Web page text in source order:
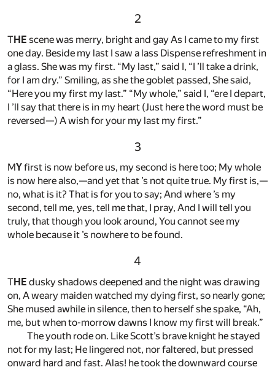
2
THE scene was merry, bright and gay As I came to my first
one day. Beside my last I saw a lass Dispense refreshment in
a glass. She was my first. “My last,” said I, “I ’ll take a drink,
for I am dry.” Smiling, as she the goblet passed, She said,
“Here you my first my last.” “My whole,” said I, “ere I depart,
I ’ll say that there is in my heart (Just here the word must be
reversed—) A wish for your my last my first.”
3
MYfirst is now before us, my second is here too; My whole
is now here also,—and yet that ’s not quite true. My first is,—
no, what is it? That is for you to say; And where ’s my
second, tell me, yes, tell me that, I pray, And I will tell you
truly, that though you look around, You cannot see my
whole because it ’s nowhere to be found.
4
THE dusky shadows deepened and the night was drawing
on, A weary maiden watched my dying first, so nearly gone;
She mused awhile in silence, then to herself she spake, “Ah,
me, but when to-morrow dawns I know my first will break.”
The youth rode on. Like Scott’s brave knight he stayed
not for my last; He lingered not, nor faltered, but pressed
onward hard and fast. Alas! he took the downward course